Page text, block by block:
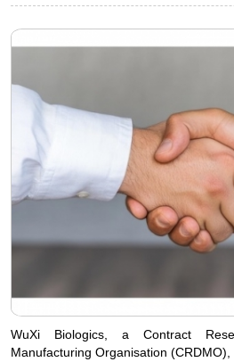
WuXi Biologics, a Contract
Manufacturing Organisation